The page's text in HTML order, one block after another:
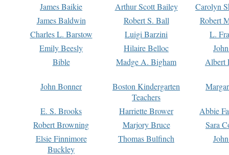
James Baikie
Arthur Scott Bailey
Carolyn
James Baldwin
Robert S. Ball
Robert
Charles L. Barstow
Luigi Barzini
L.
Emily Beesly
Hilaire Belloc
Bible
Madge A. Bigham Albert
John Bonner
Boston Kindergarten
Teachers
E. S. Brooks Harriette Brower
Abbie
Robert Browning
Marjory Bruce
Sara
Elsie Finnimore
Buckley
Thomas Bulfinch